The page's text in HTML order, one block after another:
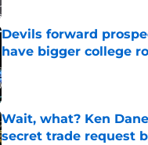
Devils forward
have bigger college
Published by on Invalid Date
Wait, what? Ken
secret trade request